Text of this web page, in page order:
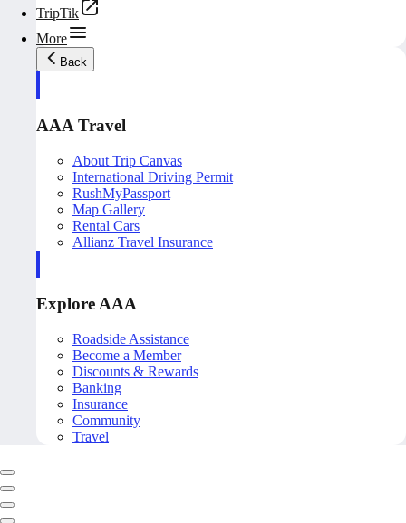
TripTik
More
Back
AAA Travel
About Trip Canvas
International Driving Permit
RushMyPassport
Map Gallery
Rental Cars
Allianz Travel Insurance
Explore AAA
Roadside Assistance
Become a Member
Discounts & Rewards
Banking
Insurance
Community
Travel